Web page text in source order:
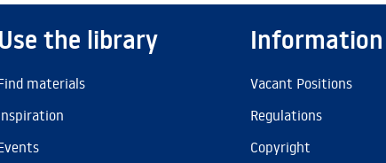
Use the library
materials
Information
Vacant Positions
Regulations
Copyright